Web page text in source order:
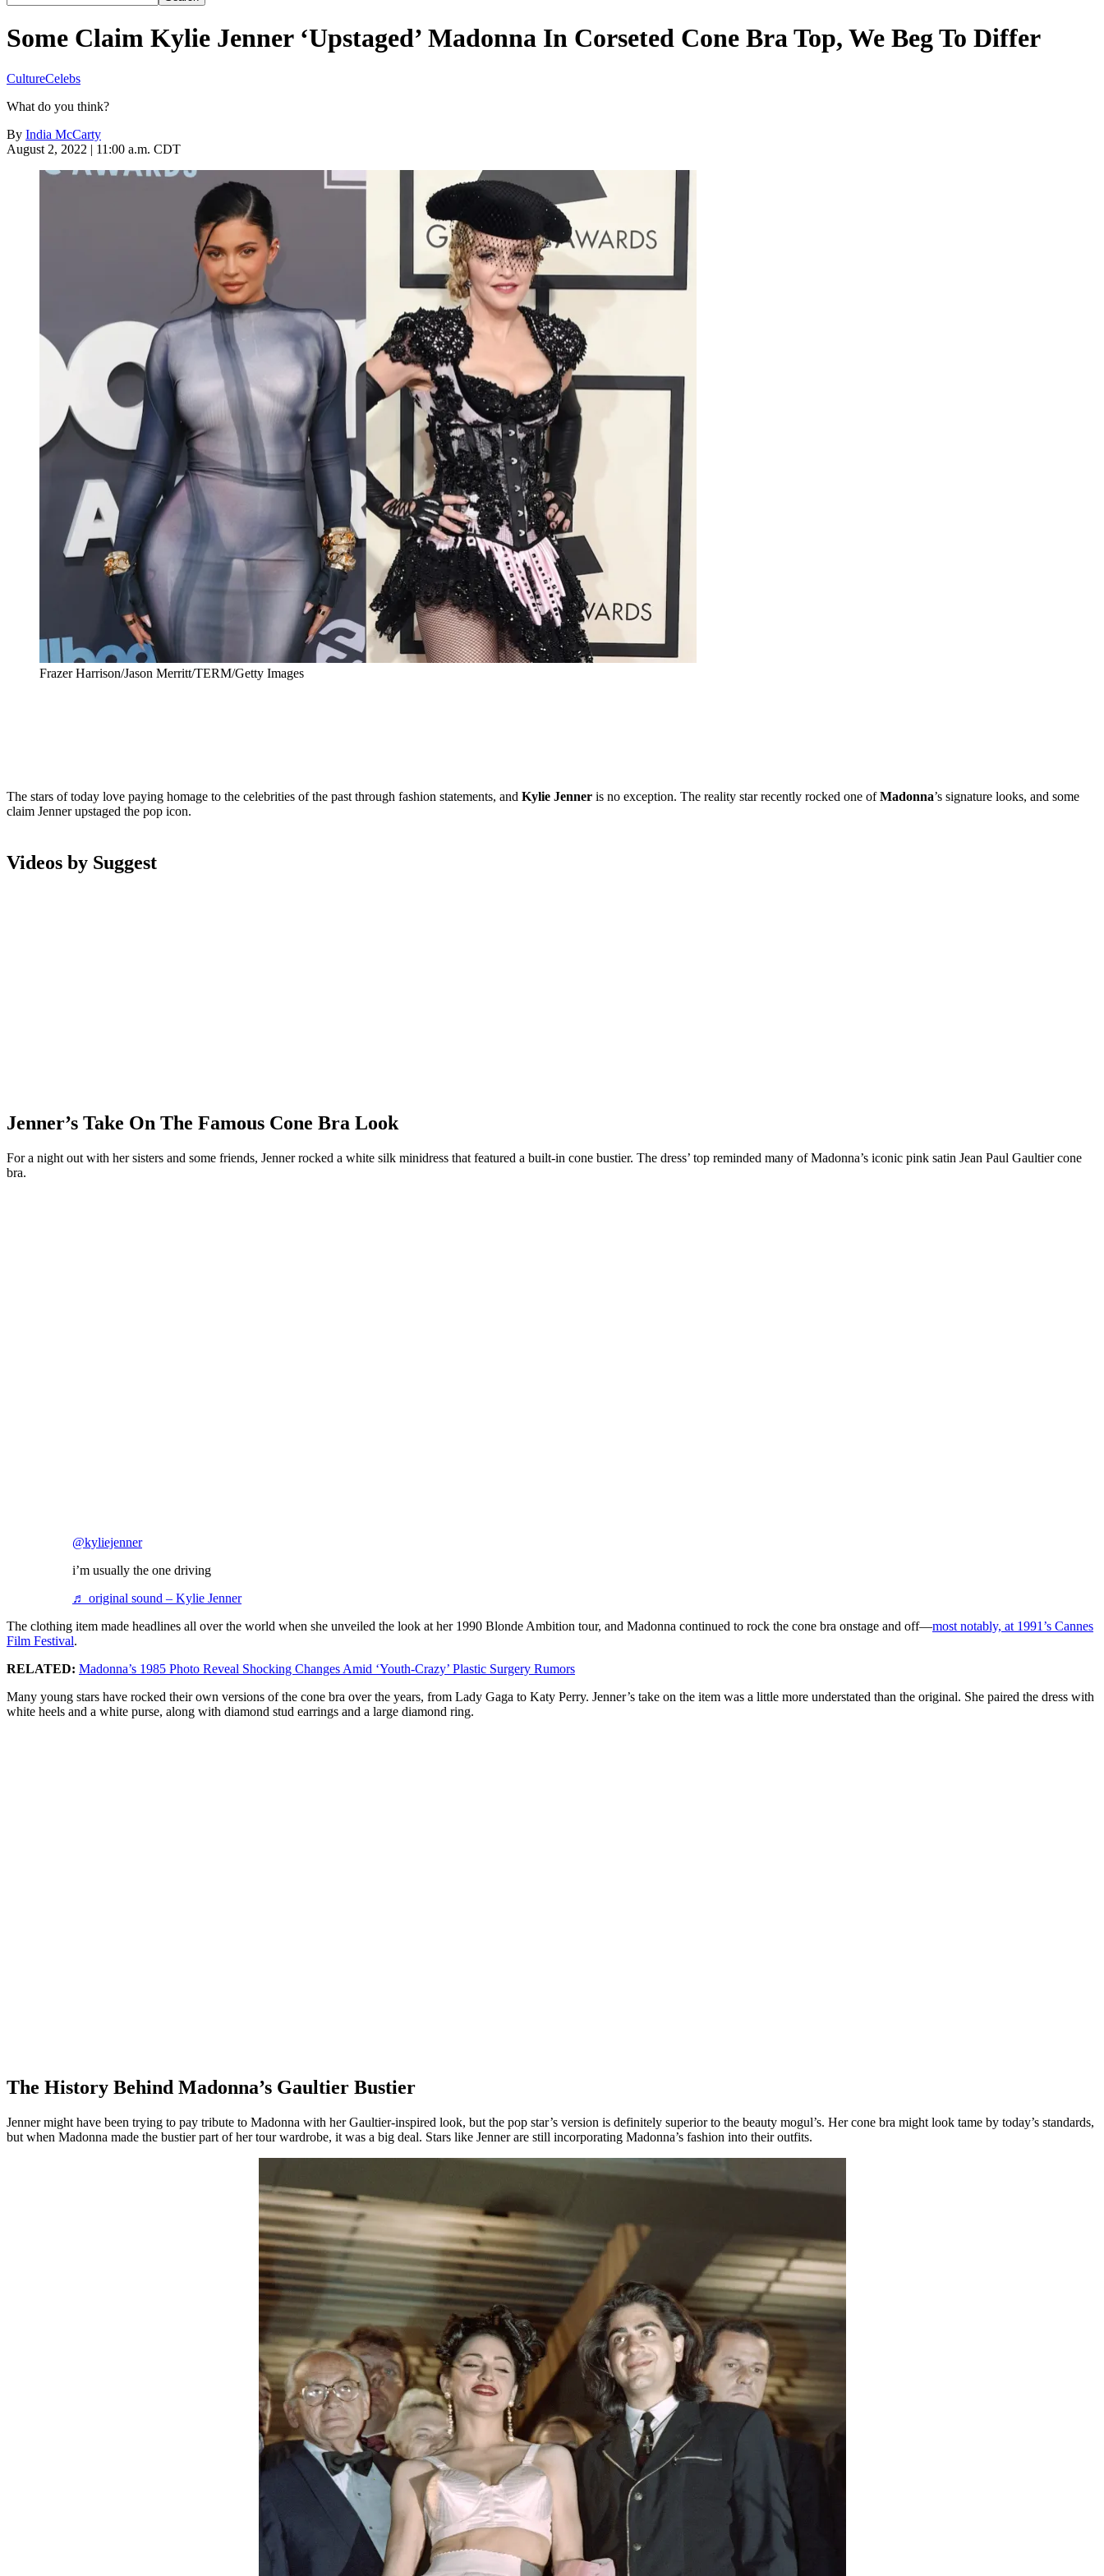
Some Claim Kylie Jenner ‘Upstaged’ Madonna In Corseted Cone Bra Top, We Beg To Differ
CultureCelebs
What do you think?
By India McCarty
August 2, 2022 | 11:00 a.m. CDT
Frazer Harrison/Jason Merritt/TERM/Getty Images
The stars of today love paying homage to the celebrities of the past through fashion statements, and Kylie Jenner is no exception. The reality star recently rocked one ofMadonna’s signature looks, and some
claim Jenner upstaged the pop icon.
Videos by Suggest
Jenner’s Take On The Famous Cone Bra Look
For a night out with her sisters and some friends, Jenner rocked a white silk minidress that featured a built-in cone bustier. The dress’ top reminded many of Madonna’s iconic pink satin Jean Paul Gaultier cone
bra.
@kyliejenner
i’m usually the one driving
♬ original sound – Kylie Jenner
The clothing item made headlines all over the world when she unveiled the look at her 1990 Blonde Ambition tour, and Madonna continued to rock the cone bra onstage and off—most notably, at 1991’s Cannes
Film Festival.
RELATED: Madonna’s 1985 Photo Reveal Shocking Changes Amid ‘Youth-Crazy’ Plastic Surgery Rumors
Many young stars have rocked their own versions of the cone bra over the years, from Lady Gaga to Katy Perry. Jenner’s take on the item was a little more understated than the original. She paired the dress with
white heels and a white purse, along with diamond stud earrings and a large diamond ring.
The History Behind Madonna’s Gaultier Bustier
Jenner might have been trying to pay tribute to Madonna with her Gaultier-inspired look, but the pop star’s version is definitely superior to the beauty mogul’s. Her cone bra might look tame by today’s standards,
but when Madonna made the bustier part of her tour wardrobe, it was a big deal. Stars like Jenner are still incorporating Madonna’s fashion into their outfits.